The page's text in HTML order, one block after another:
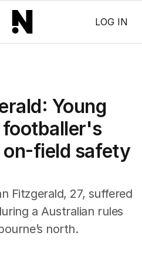
LOG IN
Young
footballer's
on-field safety
Fitzgerald, 27, suffered
a Australian rules
north.